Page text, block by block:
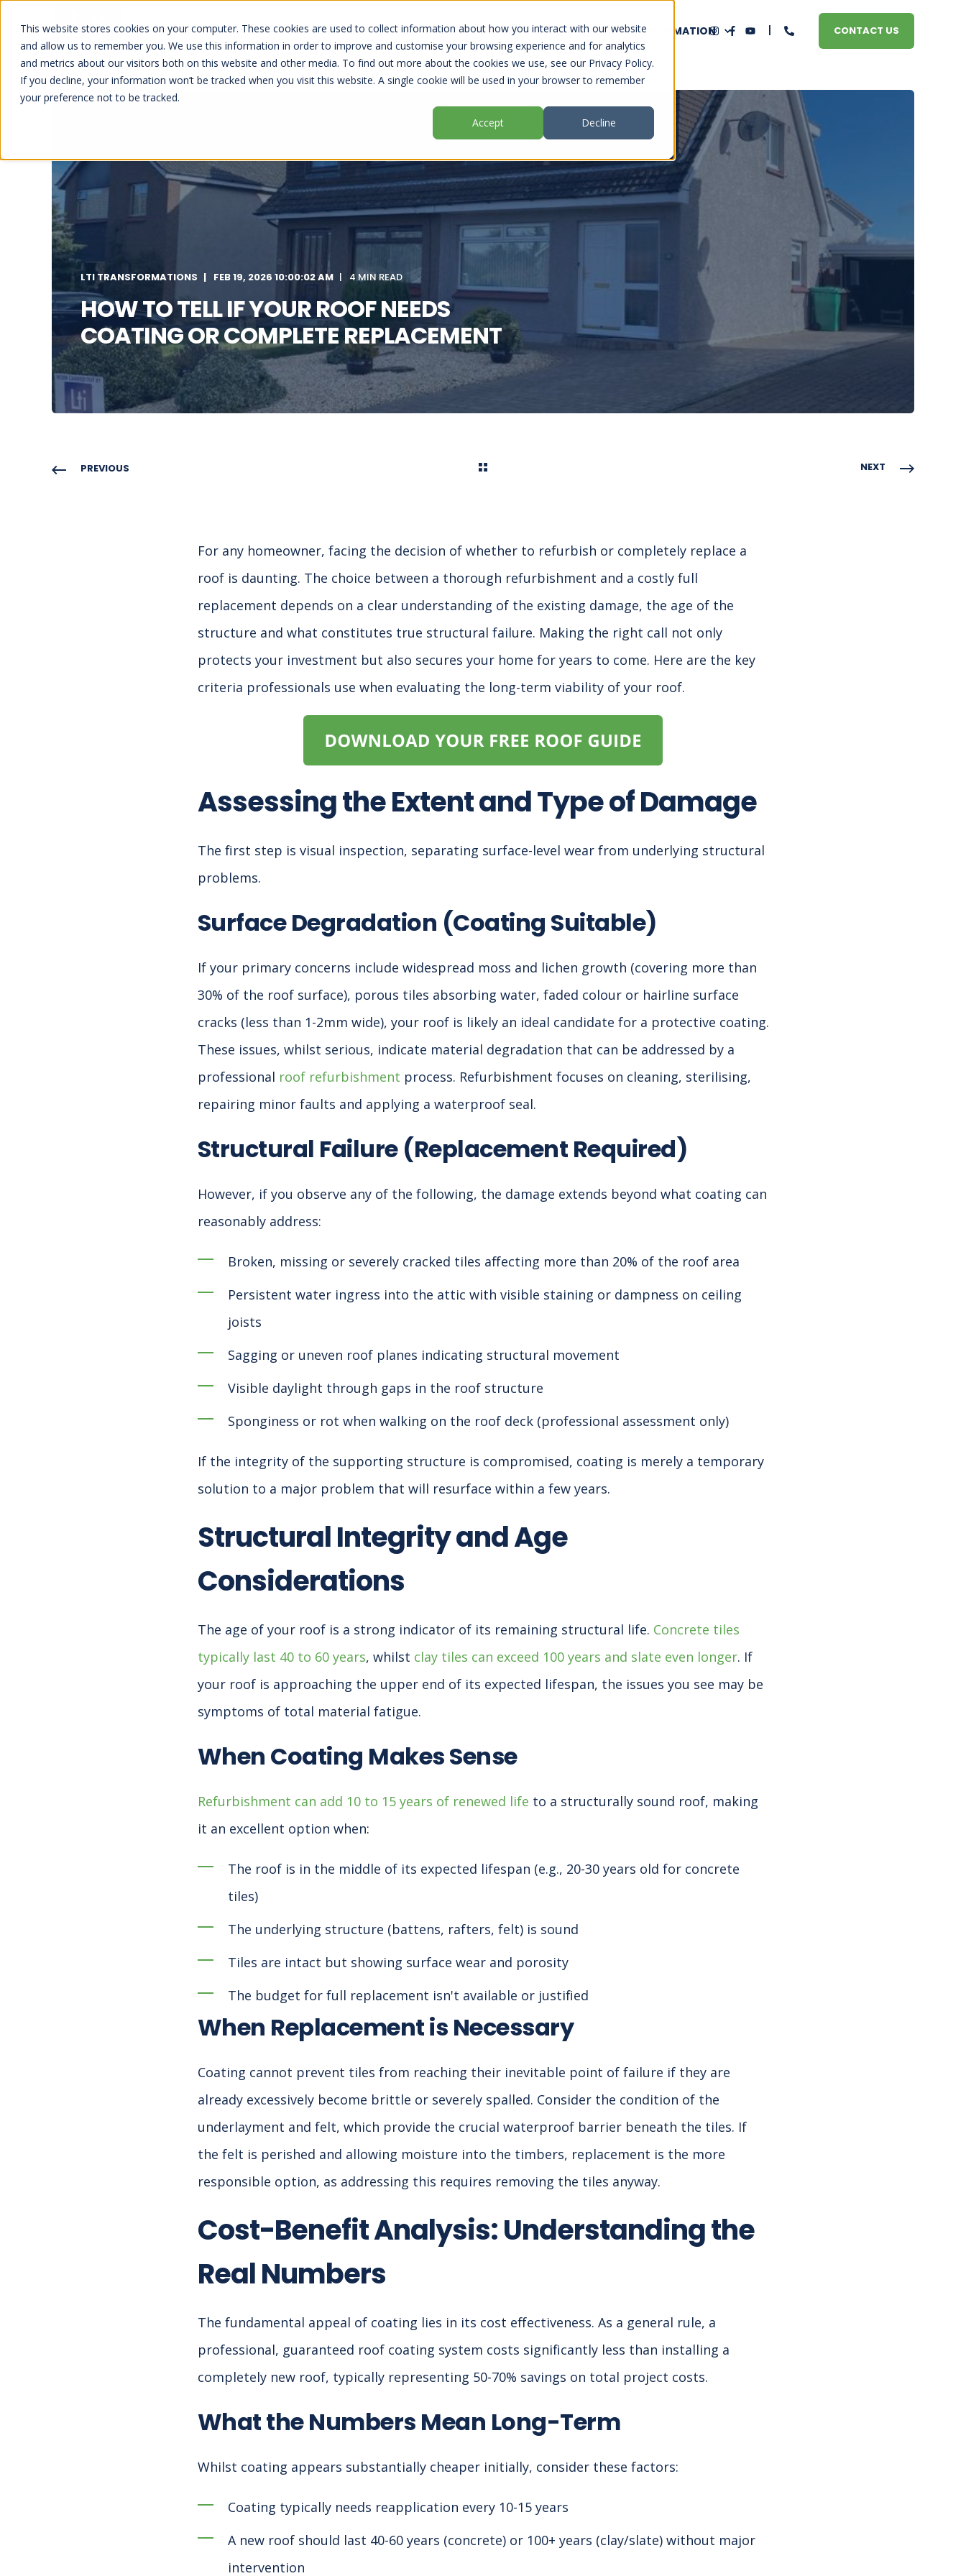
This website stores cookies on your computer. These cookies are used to collect information about how you interact with our website
and allow us to remember you. We use this information in order to improve and customise your browsing experience and for analytics
and metrics about our visitors both on this website and other media. To find out more about the cookies we use, see our Privacy Policy.
If you decline, your information won’t be tracked when you visit this website. A single cookie will be used in your browser to remember
your preference not to be tracked.
Accept
Decline
HOME ABOUT US REFURBISHMENTS OUR PROFESSIONAL COATINGS USEFUL INFORMATION CONTACT US
LTI TRANSFORMATIONS FEB 19, 2026 10:00:02 AM 4 MIN READ
HOW TO TELL IF YOUR ROOF NEEDS
COATING OR COMPLETE REPLACEMENT
PREVIOUS NEXT
For any homeowner, facing the decision of whether to refurbish or completely replace a
roof is daunting. The choice between a thorough refurbishment and a costly full
replacement depends on a clear understanding of the existing damage, the age of the
structure and what constitutes true structural failure. Making the right call not only
protects your investment but also secures your home for years to come. Here are the key
criteria professionals use when evaluating the long-term viability of your roof.
Assessing the Extent and Type of Damage
The first step is visual inspection, separating surface-level wear from underlying structural
problems.
Surface Degradation (Coating Suitable)
If your primary concerns include widespread moss and lichen growth (covering more than
30% of the roof surface), porous tiles absorbing water, faded colour or hairline surface
cracks (less than 1-2mm wide), your roof is likely an ideal candidate for a protective coating.
These issues, whilst serious, indicate material degradation that can be addressed by a
professional roof refurbishment process. Refurbishment focuses on cleaning, sterilising,
repairing minor faults and applying a waterproof seal.
Structural Failure (Replacement Required)
However, if you observe any of the following, the damage extends beyond what coating can
reasonably address:
Broken, missing or severely cracked tiles affecting more than 20% of the roof area
Persistent water ingress into the attic with visible staining or dampness on ceiling
joists
Sagging or uneven roof planes indicating structural movement
Visible daylight through gaps in the roof structure
Sponginess or rot when walking on the roof deck (professional assessment only)
If the integrity of the supporting structure is compromised, coating is merely a temporary
solution to a major problem that will resurface within a few years.
Structural Integrity and Age
Considerations
The age of your roof is a strong indicator of its remaining structural life. Concrete tiles
typically last 40 to 60 years, whilst clay tiles can exceed 100 years and slate even longer. If
your roof is approaching the upper end of its expected lifespan, the issues you see may be
symptoms of total material fatigue.
When Coating Makes Sense
Refurbishment can add 10 to 15 years of renewed life to a structurally sound roof, making
it an excellent option when:
The roof is in the middle of its expected lifespan (e.g., 20-30 years old for concrete
tiles)
The underlying structure (battens, rafters, felt) is sound
Tiles are intact but showing surface wear and porosity
The budget for full replacement isn't available or justified
When Replacement is Necessary
Coating cannot prevent tiles from reaching their inevitable point of failure if they are
already excessively become brittle or severely spalled. Consider the condition of the
underlayment and felt, which provide the crucial waterproof barrier beneath the tiles. If
the felt is perished and allowing moisture into the timbers, replacement is the more
responsible option, as addressing this requires removing the tiles anyway.
Cost-Benefit Analysis: Understanding the
Real Numbers
The fundamental appeal of coating lies in its cost effectiveness. As a general rule, a
professional, guaranteed roof coating system costs significantly less than installing a
completely new roof, typically representing 50-70% savings on total project costs.
What the Numbers Mean Long-Term
Whilst coating appears substantially cheaper initially, consider these factors:
Coating typically needs reapplication every 10-15 years
A new roof should last 40-60 years (concrete) or 100+ years (clay/slate) without major
intervention